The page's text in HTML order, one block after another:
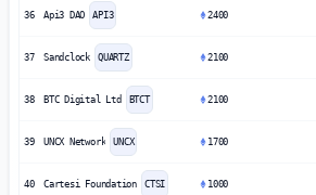
36 Api3 DAO API3 2400
37 Sandclock QUARTZ 2100
38 BTC Digital Ltd BTCT 2100
39 UNCX Network UNCX 1700
40 Cartesi Foundation CTSI 1000